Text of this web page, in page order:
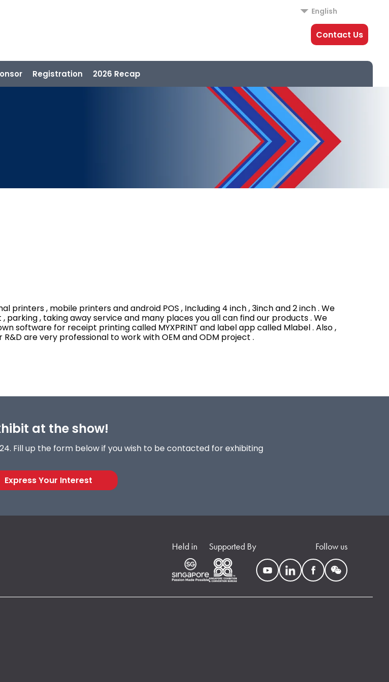
English
Contact Us
Registration 2026 Recap
, mobile printers and android POS , Including 4 inch , 3inch and 2 inch . We
, taking away service and many places you all can find our products . We
software for receipt printing called MYXPRINT and label app called Mlabel . Also ,
are very professional to work with OEM and ODM project .
at the show!
Fill up the form below if you wish to be contacted for exhibiting
Express Your Interest
Held in Supported By Follow us